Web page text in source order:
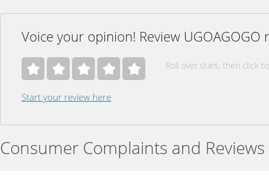
Voice your opinion! Review UGOAGOGO
Roll over stars, then click
Start your review here
Consumer Complaints and Reviews